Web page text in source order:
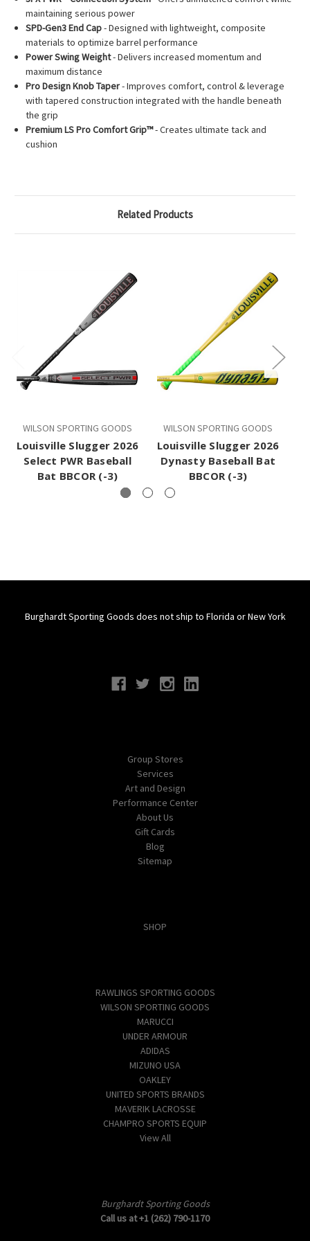
maintaining serious power
SPD-Gen3 End Cap- Designed with lightweight, composite
materials to optimize barrel performance
Power Swing Weight- Delivers increased momentum and
maximum distance
Pro Design Knob Taper- Improves comfort, control & leverage
with tapered construction integrated with the handle beneath
the grip
Premium LS Pro Comfort Grip™- Creates ultimate tack and
cushion
Related Products
WILSON SPORTING GOODS
Louisville Slugger 2026
Select PWR Baseball
Bat BBCOR (-3)
WILSON SPORTING GOODS
Louisville Slugger 2026
Dynasty Baseball Bat
BBCOR (-3)
Burghardt Sporting Goods does not ship to Florida or New York
Group Stores
Services
Art and Design
Performance Center
About Us
Gift Cards
Blog
Sitemap
SHOP
RAWLINGS SPORTING GOODS
WILSON SPORTING GOODS
MARUCCI
UNDER ARMOUR
ADIDAS
MIZUNO USA
OAKLEY
UNITED SPORTS BRANDS
MAVERIK LACROSSE
CHAMPRO SPORTS EQUIP
View All
Burghardt Sporting Goods
Call us at +1 (262) 790-1170